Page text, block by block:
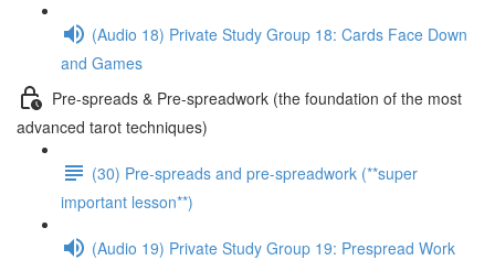
(Audio 18) Private Study Group 18: Cards Face Down
and Games
Pre-spreads & Pre-spreadwork (the foundation of the most
advanced tarot techniques)
(30) Pre-spreads and pre-spreadwork (**super
important lesson**)
(Audio 19) Private Study Group 19: Prespread Work